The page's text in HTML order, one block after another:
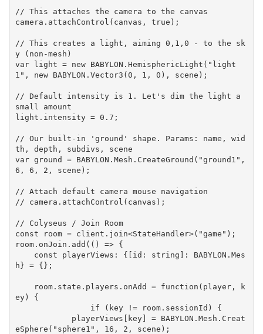
// This attaches the camera to the canvas
camera.attachControl(canvas, true);
// This creates a light, aiming 0,1,0 - to the sk
y (non-mesh)
var light = new BABYLON.HemisphericLight("light
1", new BABYLON.Vector3(0, 1, 0), scene);
// Default intensity is 1. Let's dim the light a
small amount
light.intensity = 0.7;
// Our built-in 'ground' shape. Params: name, wid
th, depth, subdivs, scene
var ground = BABYLON.Mesh.CreateGround("ground1",
6, 6, 2, scene);
// Attach default camera mouse navigation
// camera.attachControl(canvas);
// Colyseus / Join Room
const room = client.join<StateHandler>("game");
room.onJoin.add(() => {
h} = {};
ey) {
eSphere("sphere1", 16, 2, scene);